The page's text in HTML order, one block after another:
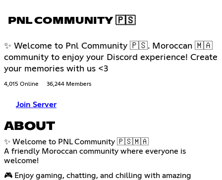
PNL COMMUNITY 🇵🇸
✨ Welcome to Pnl Community 🇵🇸. Moroccan 🇲🇦
community to enjoy your Discord experience! Create
your memories with us <3
4,015 Online 36,244 Members
Join Server
ABOUT
✨ Welcome to PNL Community 🇵🇸🇲🇦
A friendly Moroccan community where everyone is
welcome!
🎮 Enjoy gaming, chatting, and chilling with amazing